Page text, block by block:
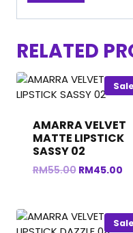
RELATED
AMARRA VELVET
MATTE LIPSTICK
SASSY 02
RM55.00 Original
RM55.00.
RM45.00